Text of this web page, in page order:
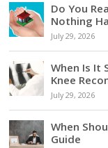
Do You
Nothing
July 29, 2026
When Is It
Knee
July 29, 2026
When
Guide